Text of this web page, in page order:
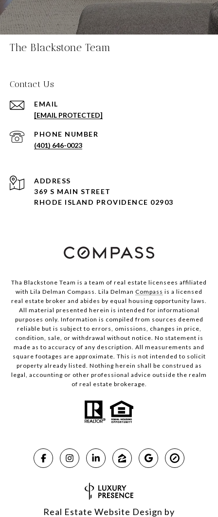
The Blackstone Team
Contact Us
EMAIL
[EMAIL PROTECTED]
PHONE NUMBER
(401) 646-0023
ADDRESS
369 S MAIN STREET
RHODE ISLAND PROVIDENCE 02903
Tha Blackstone Team is a team of real estate licensees affiliated
with Lila Delman Compass. Lila Delman Compass is a licensed
real estate broker and abides by equal housing opportunity laws.
All material presented herein is intended for informational
purposes only. Information is compiled from sources deemed
reliable but is subject to errors, omissions, changes in price,
condition, sale, or withdrawal without notice. No statement is
made as to accuracy of any description. All measurements and
square footages are approximate. This is not intended to solicit
property already listed. Nothing herein shall be construed as
legal, accounting or other professional advice outside the realm
of real estate brokerage.
Real Estate Website Design by